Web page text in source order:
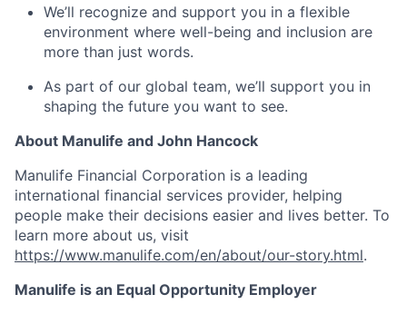
We’ll recognize and support you in a flexible
environment where well-being and inclusion are
more than just words.
As part of our global team, we’ll support you in
shaping the future you want to see.
About Manulife and John Hancock
Manulife Financial Corporation is a leading
international financial services provider, helping
people make their decisions easier and lives better. To
learn more about us, visit
https://www.manulife.com/en/about/our-story.html.
Manulife is an Equal Opportunity Employer